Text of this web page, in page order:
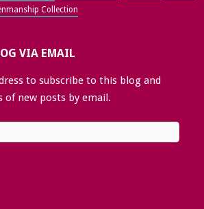
Collection
VIA EMAIL
to subscribe to this blog and
of new posts by email.